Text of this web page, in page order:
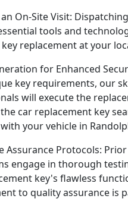
On-Site Visit:
tools and
key replacement at your
for Enhanced
key requirements, our
will execute the
car replacement key
your vehicle in
Assurance Protocols:
engage in thorough
key's flawless
to quality assurance is